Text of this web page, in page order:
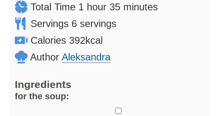
Total Time 1 hour
hour 35minutes
minutes
Servings 6 servings
Calories 392kcal
Author Aleksandra
Ingredients
for the soup: